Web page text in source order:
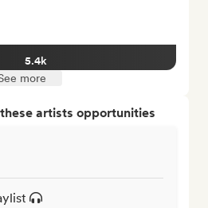
5.4k
more
artists opportunities